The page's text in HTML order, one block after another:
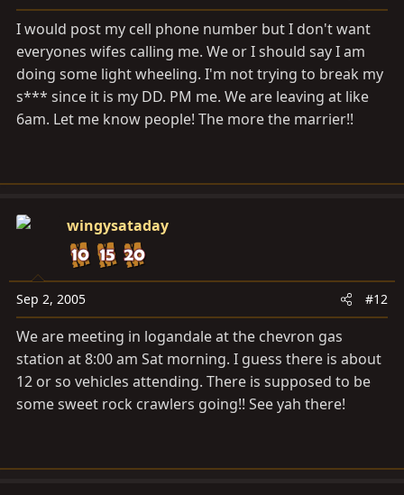
I would post my cell phone number but I don't want
everyones wifes calling me. We or I should say I am
doing some light wheeling. I'm not trying to break my
s*** since it is my DD. PM me. We are leaving at like
6am. Let me know people! The more the marrier!!
wingysataday
Sep 2, 2005 #12
We are meeting in logandale at the chevron gas
station at 8:00 am Sat morning. I guess there is about
12 or so vehicles attending. There is supposed to be
some sweet rock crawlers going!! See yah there!